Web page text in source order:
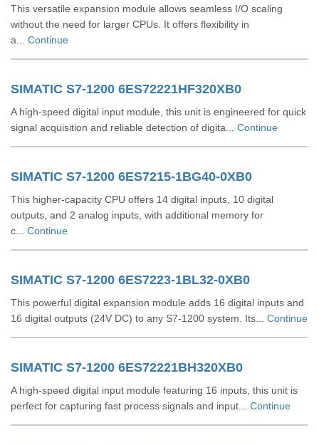
This versatile expansion module allows seamless I/O scaling
without the need for larger CPUs. It offers flexibility in
a... Continue
SIMATIC S7-1200 6ES72221HF320XB0
A high-speed digital input module, this unit is engineered for quick
signal acquisition and reliable detection of digita... Continue
SIMATIC S7-1200 6ES7215-1BG40-0XB0
This higher-capacity CPU offers 14 digital inputs, 10 digital
outputs, and 2 analog inputs, with additional memory for
c... Continue
SIMATIC S7-1200 6ES7223-1BL32-0XB0
This powerful digital expansion module adds 16 digital inputs and
16 digital outputs (24V DC) to any S7-1200 system. Its... Continue
SIMATIC S7-1200 6ES72221BH320XB0
A high-speed digital input module featuring 16 inputs, this unit is
perfect for capturing fast process signals and input... Continue